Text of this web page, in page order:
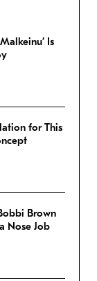
Is
for This
Brown
Nose Job